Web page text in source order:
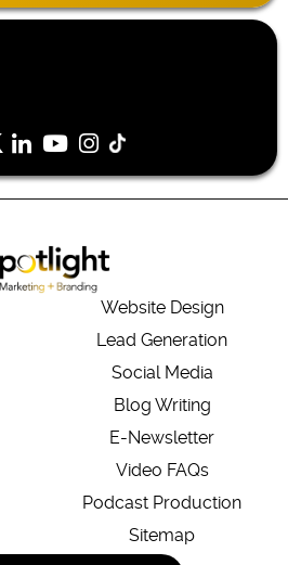
Website Design
Lead Generation
Social Media
Blog Writing
E-Newsletter
Video FAQs
Podcast Production
Sitemap